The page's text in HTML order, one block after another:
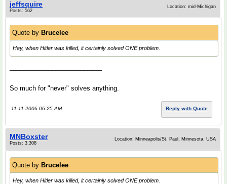
jeffsquire
Posts: 562
Location: mid-Michigan
Quote by Brucelee
Hey, when Hitler was killed, it certainly solved ONE problem.
So much for "never" solves anything.
11-11-2006 06:25 AM Reply with Quote
MNBoxster
Posts: 3,308
Location: Minneapolis/St. Paul, Minnesota, USA
Quote by Brucelee
Hey, when Hitler was killed, it certainly solved ONE problem.